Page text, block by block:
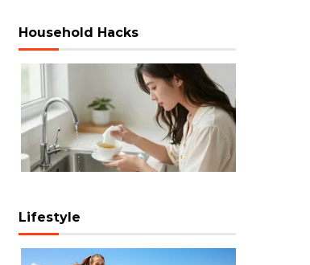
Household Hacks
Lifestyle